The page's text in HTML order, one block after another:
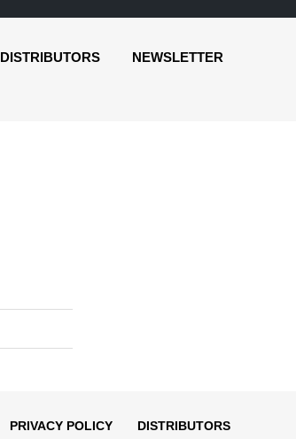
DISTRIBUTORS NEWSLETTER
PRIVACY POLICY DISTRIBUTORS